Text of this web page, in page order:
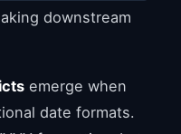
downstream
emerge when
date formats.